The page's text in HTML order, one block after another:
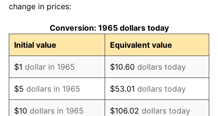
1975
1976 $379,333.33 5.76%
1977 $404,000.00 6.50%
1978 $434,666.67 7.59%
1979 $484,000.00 11.35%
change in prices:
Conversion: 1965 dollars today
Initial value
Equivalent value
$1 dollar in 1965 $10.60 dollars today
$5 dollars in 1965 $53.01 dollars today
$10 dollars in 1965 $106.02 dollars today